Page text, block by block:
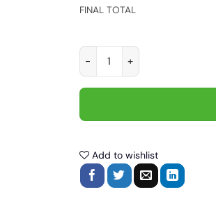
FINAL TOTAL
I Work To Support My
Add to wishlist